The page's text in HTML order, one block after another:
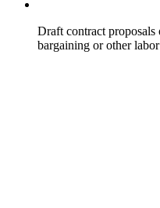
Draft contract
bargaining or other